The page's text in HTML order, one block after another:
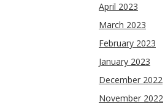
April 2023
March 2023
February 2023
January 2023
December 2022
November 2022